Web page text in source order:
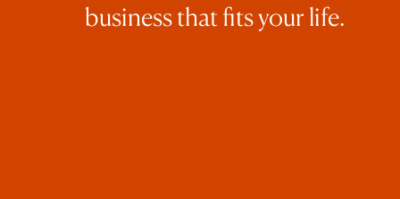
business that fits your life.